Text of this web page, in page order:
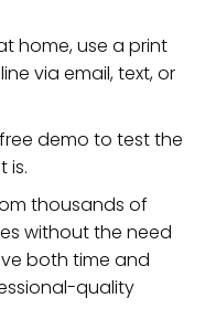
home, use a print
via email, text, or
demo to test the
is.
thousands of
without the need
both time and
quality